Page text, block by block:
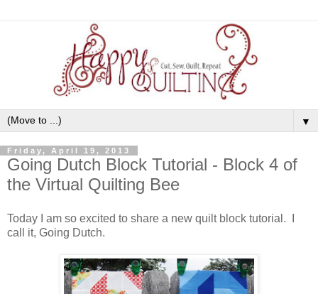
▼
Friday, April 19, 2013
Going Dutch Block Tutorial - Block 4 of
the Virtual Quilting Bee
Today I am so excited to share a new quilt block tutorial. I
call it, Going Dutch.